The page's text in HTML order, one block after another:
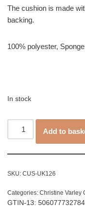
The cushion is made
backing.
100% polyester,
In stock
Add to
SKU: CUS-UK126
Categories: Christine Varley
GTIN-13: